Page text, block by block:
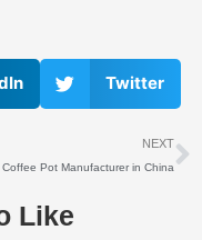
Twitter
NEXT
Coffee Pot Manufacturer in China
Like